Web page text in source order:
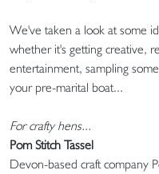
We've taken a look at some
whether it's getting creative,
entertainment, sampling
your pre-marital boat...
For crafty hens...
Pom Stitch Tassel
Devon-based craft company